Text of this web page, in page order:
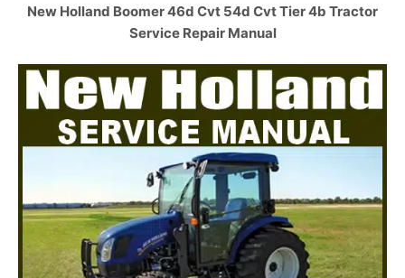
New Holland Boomer 46d Cvt 54d Cvt Tier 4b Tractor
Service Repair Manual